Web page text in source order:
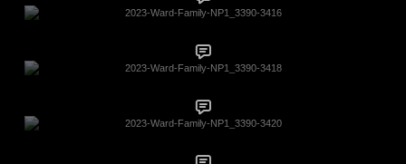
2023-Ward-Family-NP1_3390-3416
2023-Ward-Family-NP1_3390-3418
2023-Ward-Family-NP1_3390-3420